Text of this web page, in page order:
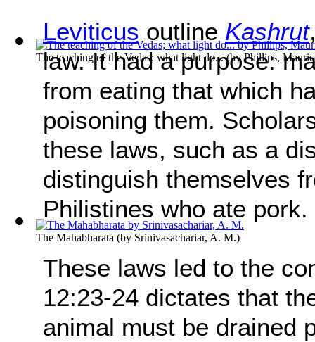
The teaching of the Vedas; what light do...(byPhillips,
The Mahabharata (by Srinivasachariar, A. M.)
Leviticus outline Kashrut
law. It had a purpose:
from eating that which
poisoning them.
these laws, such as a
distinguish themselves
Philistines who ate pork.
These laws led to the
12:23-24 dictates that
animal must be drained